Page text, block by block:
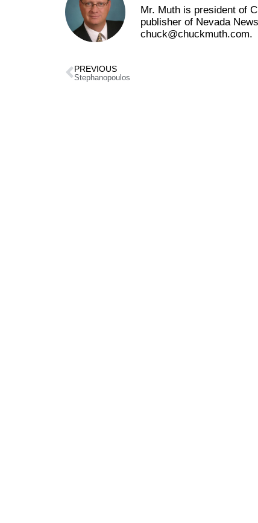
Mr. Muth is president of
publisher of Nevada
chuck@chuckmuth.com.
PREVIOUS
Stephanopoulos